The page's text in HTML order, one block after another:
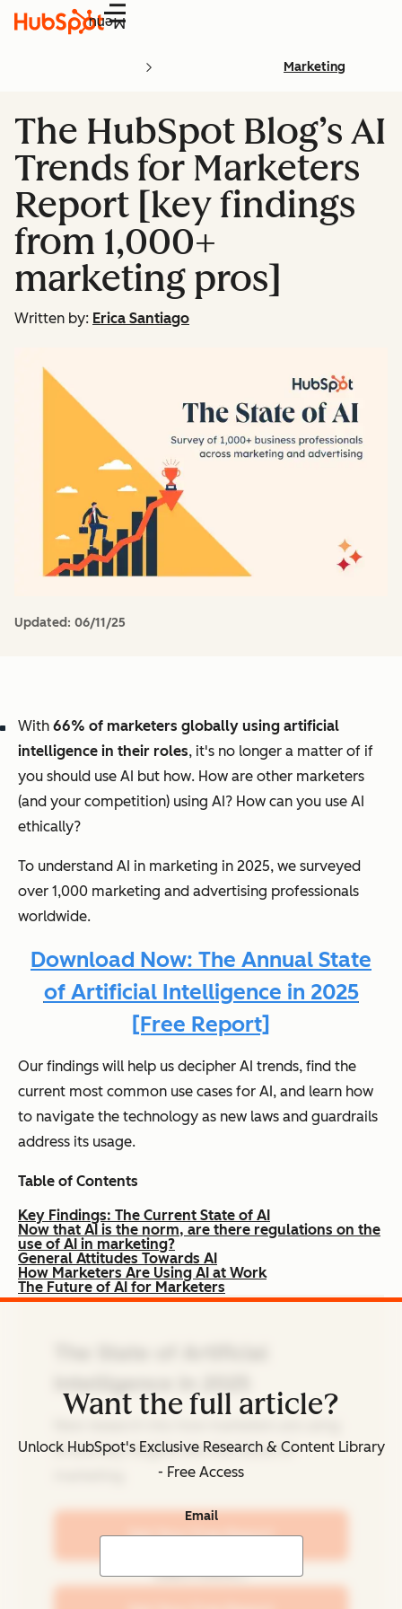
Menu
Marketing
The HubSpot Blog’s AI
Trends for Marketers
Report [key findings
from 1,000+
marketing pros]
Written by: Erica Santiago
Updated: 06/11/25
With 66% of marketers globally using artificial
intelligence in their roles, it's no longer a matter of if
you should use AI but how. How are other marketers
(and your competition) using AI? How can you use AI
ethically?
To understand AI in marketing in 2025, we surveyed
over 1,000 marketing and advertising professionals
worldwide.
Download Now: The Annual State
of Artificial Intelligence in 2025
[Free Report]
Our findings will help us decipher AI trends, find the
current most common use cases for AI, and learn how
to navigate the technology as new laws and guardrails
address its usage.
Table of Contents
Key Findings: The Current State of AI
Now that AI is the norm, are there regulations on the
use of AI in marketing?
General Attitudes Towards AI
How Marketers Are Using AI at Work
The Future of AI for Marketers
AI and key insights into the future of
Get Your Free Report
Learn more
Want the full article?
Unlock HubSpot's Exclusive Research & Content Library
- Free Access
Email